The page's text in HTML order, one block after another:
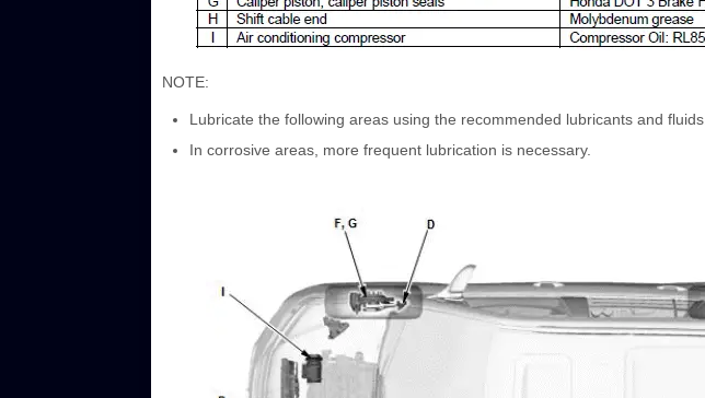
NOTE:
Lubricate the following areas using the recommended lubricants and fluids.
In corrosive areas, more frequent lubrication is necessary.